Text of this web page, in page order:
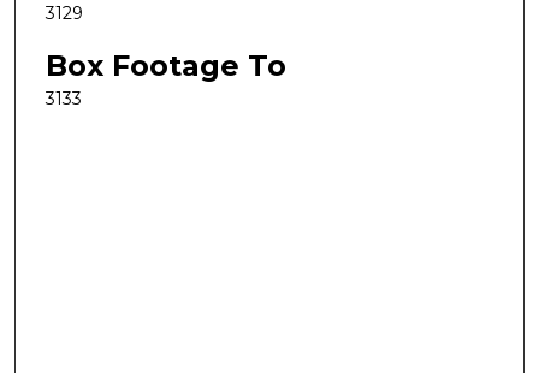
3129
Box Footage To
3133